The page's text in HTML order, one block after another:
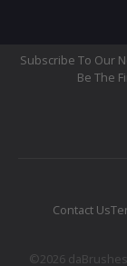
Subscribe To Our
Be The
Contact Us
©2026